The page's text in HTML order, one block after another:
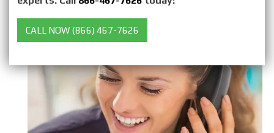
CALL NOW (866) 467-7626